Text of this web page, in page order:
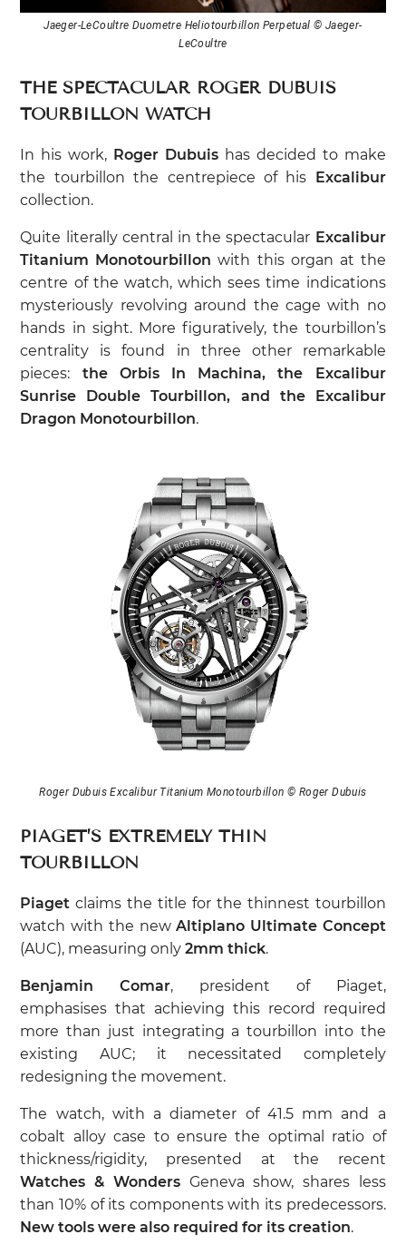
Jaeger-LeCoultre Duometre Heliotourbillon Perpetual © Jaeger-
LeCoultre
THE SPECTACULAR ROGER DUBUIS
TOURBILLON WATCH
In his work, Roger Dubuis has decided to make
the tourbillon the centrepiece of his Excalibur
collection.
Quite literally central in the spectacular Excalibur
Titanium Monotourbillon with this organ at the
centre of the watch, which sees time indications
mysteriously revolving around the cage with no
hands in sight. More figuratively, the tourbillon’s
centrality is found in three other remarkable
pieces: the Orbis In Machina, the Excalibur
Sunrise Double Tourbillon, and the Excalibur
Dragon Monotourbillon.
Roger Dubuis Excalibur Titanium Monotourbillon © Roger Dubuis
PIAGET’S EXTREMELY THIN
TOURBILLON
Piagetclaims the title for the thinnest tourbillon
watch with the newAltiplano Ultimate Concept
(AUC), measuring only2mm thick.
Benjamin Comar, president of Piaget,
emphasises that achieving this record required
more than just integrating a tourbillon into the
existing AUC; it necessitated completely
redesigning the movement.
The watch, with a diameter of 41.5 mm and a
cobalt alloy case to ensure the optimal ratio of
thickness/rigidity, presented at the recent
Watches & WondersGeneva show, shares less
than 10% of its components with its predecessors.
New tools were also required for its creation.